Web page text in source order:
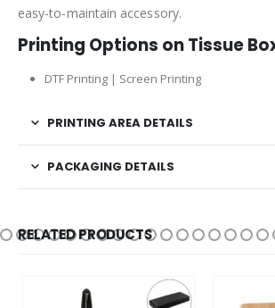
easy-to-maintain accessory.
Printing Options on Tissue
DTF Printing | Screen Printing
PRINTING AREA DETAILS
PACKAGING DETAILS
RELATED PRODUCTS